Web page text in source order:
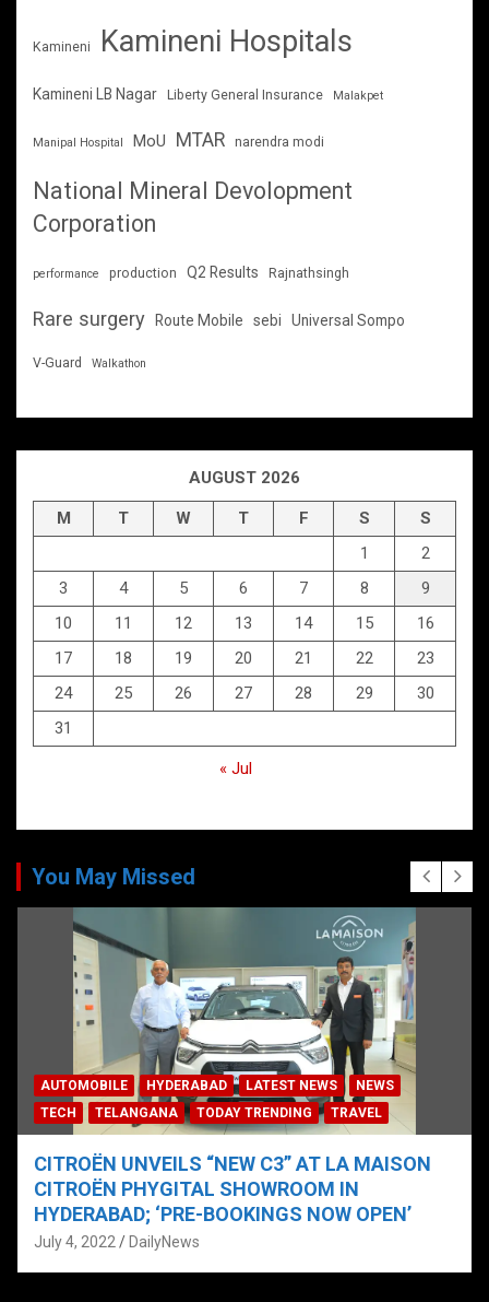
Kamineni Kamineni Hospitals
Kamineni LB Nagar Liberty General Insurance Malakpet
Manipal Hospital MoU MTAR narendra modi
National Mineral Devolopment
Corporation
performance production Q2 Results Rajnathsingh
Rare surgery Route Mobile sebi Universal Sompo
V-Guard Walkathon
AUGUST 2026
M T W T F S
S
1
2
3
4 5 6 7 8
9
10
11 12 13 14 15
16
17
18 19 20 21 22
23
24
25 26 27 28 29
30
31
« Jul
You May Missed
AUTOMOBILE HYDERABAD LATEST NEWS
NEWS
TECH
TELANGANA TODAY TRENDING TRAVEL
CITROËN UNVEILS “NEW C3” AT LA MAISON
CITROËN PHYGITAL SHOWROOM IN
HYDERABAD; ‘PRE-BOOKINGS NOW OPEN’
July 4, 2022 DailyNews